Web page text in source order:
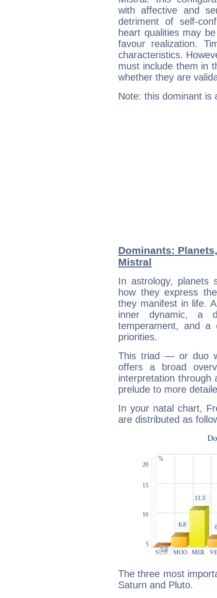
with affective and
detriment of self-
heart qualities may
favour realization.
characteristics.
must include them in
whether they are
Note: this dominant is
Dominants:
Mistral
In astrology, planets
how they express
they manifest in life.
inner dynamic, a
temperament, and a
priorities.
This triad — or duo
offers a broad
interpretation through
prelude to more
In your natal chart,
are distributed as
The three most
Saturn and Pluto.